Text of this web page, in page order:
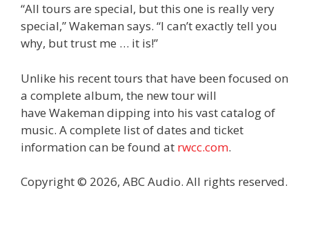
“All tours are special, but this one is really very
special,” Wakeman says. “I can’t exactly tell you
why, but trust me … it is!”
Unlike his recent tours that have been focused on
a complete album, the new tour will
have Wakeman dipping into his vast catalog of
music. A complete list of dates and ticket
information can be found at rwcc.com.
Copyright © 2026, ABC Audio. All rights reserved.